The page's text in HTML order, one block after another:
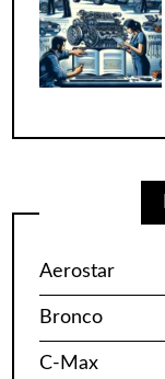
Aerostar
Bronco
C-Max